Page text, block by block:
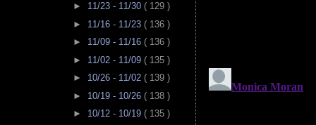
► 11/23 - 11/30 ( 129 )
► 11/16 - 11/23 ( 136 )
► 11/09 - 11/16 ( 136 )
► 11/02 - 11/09 ( 135 )
► 10/26 - 11/02 ( 139 )
► 10/19 - 10/26 ( 138 )
► 10/12 - 10/19 ( 135 )